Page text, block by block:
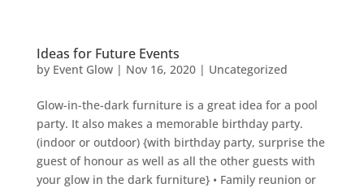
Ideas for Future Events
by Event Glow| Nov 16, 2020| Uncategorized
Glow-in-the-dark furniture is a great idea for a pool
party. It also makes a memorable birthday party.
(indoor or outdoor) {with birthday party, surprise the
guest of honour as well as all the other guests with
your glow in the dark furniture} • Family reunion or